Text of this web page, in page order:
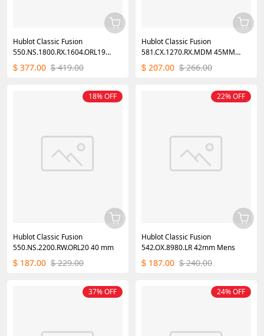
Hublot Classic Fusion
550.NS.1800.RX.1604.ORL19
40mm
$ 377.00 $ 419.00
Hublot Classic Fusion
581.CX.1270.RX.MDM 45MM
Mens
$ 207.00 $ 266.00
Hublot Classic Fusion
550.NS.2200.RW.ORL20 40 mm
$ 187.00 $ 229.00
18% OFF
Hublot Classic Fusion
542.OX.8980.LR 42mm Mens
$ 187.00 $ 240.00
22% OFF
37% OFF 24% OFF